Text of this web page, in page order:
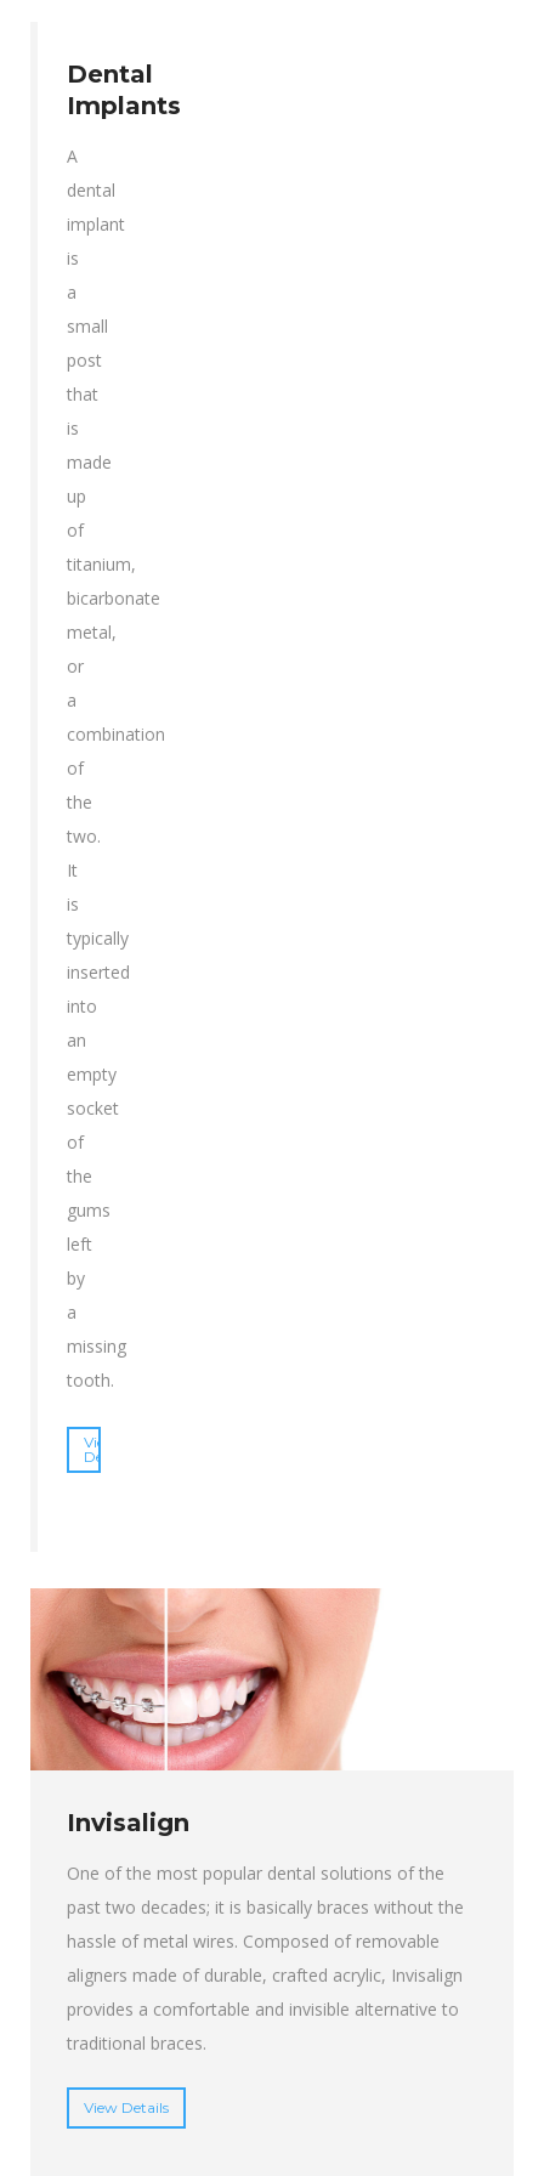
Dental
Implants
A
dental
implant
is
a
small
post
that
is
made
up
of
titanium,
bicarbonate
metal,
or
a
combination
of
the
two.
It
is
typically
inserted
into
an
empty
socket
of
the
gums
left
by
a
missing
tooth.
View
Details
Invisalign
One of the most popular dental solutions of the
past two decades; it is basically braces without the
hassle of metal wires. Composed of removable
aligners made of durable, crafted acrylic, Invisalign
provides a comfortable and invisible alternative to
traditional braces.
View Details